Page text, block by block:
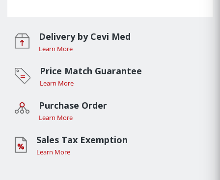
Delivery by Cevi Med
Learn More
Price Match Guarantee
Learn More
Purchase Order
Learn More
Sales Tax Exemption
Learn More